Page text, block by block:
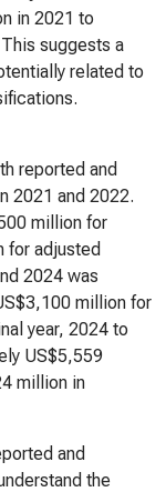
in 2021 to
suggests a
related to
reported and
2021 and 2022.
million for
for adjusted
2024 was
million for
year, 2024 to
US$5,559
million in
and
the